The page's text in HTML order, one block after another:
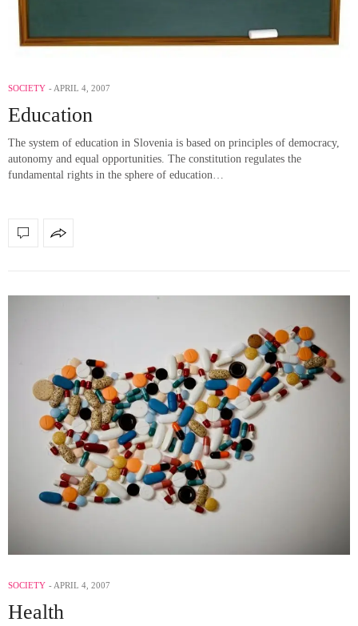
SOCIETY APRIL 4, 2007
Education
The system of education in Slovenia is based on principles of democracy,
autonomy and equal opportunities. The constitution regulates the
fundamental rights in the sphere of education…
SOCIETY APRIL 4, 2007
Health